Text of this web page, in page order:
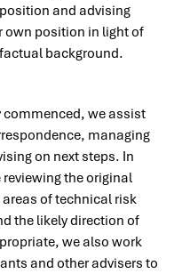
and advising
own position in light of
background.
commenced, we assist
managing
on next steps. In
the original
of technical risk
the likely direction of
we also work
and other advisers to